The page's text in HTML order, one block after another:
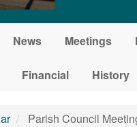
News Meetings
Financial History
Parish Council